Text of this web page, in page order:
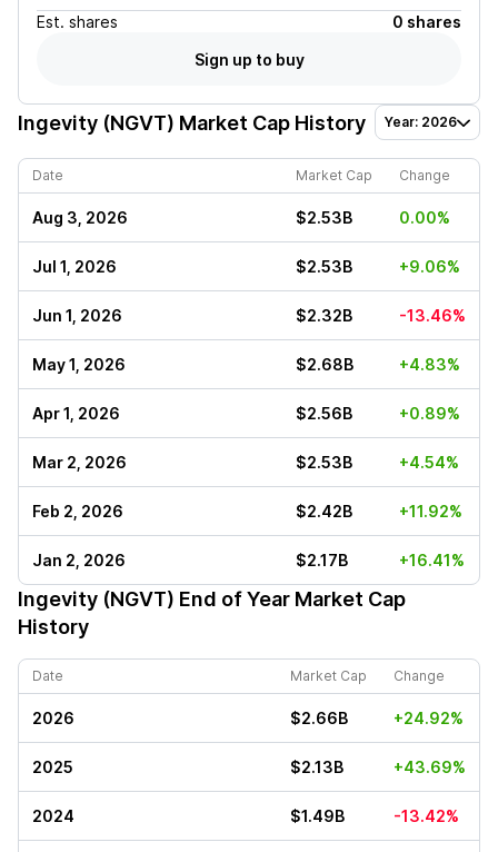
Est. shares
0 shares
Sign up to buy
Ingevity (NGVT) Market Cap History Year: 2026
Date Market Cap Change
Aug 3, 2026 $2.53B 0.00%
Jul 1, 2026 $2.53B +9.06%
Jun 1, 2026 $2.32B -13.46%
May 1, 2026 $2.68B +4.83%
Apr 1, 2026 $2.56B +0.89%
Mar 2, 2026 $2.53B +4.54%
Feb 2, 2026 $2.42B +11.92%
Jan 2, 2026 $2.17B +16.41%
Ingevity (NGVT) End of Year Market Cap
History
Date Market Cap Change
2026 $2.66B +24.92%
2025 $2.13B +43.69%
2024 $1.49B -13.42%